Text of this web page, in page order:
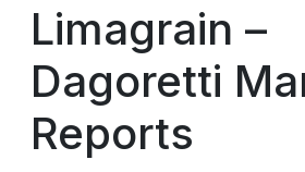
Limagrain –
Dagoretti
Reports